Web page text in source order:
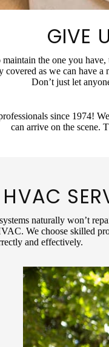
GIVE
the one you
as we can have
Don’t just let
since 1974!
can arrive on the scene.
naturally won’t
We choose skilled
and effectively.